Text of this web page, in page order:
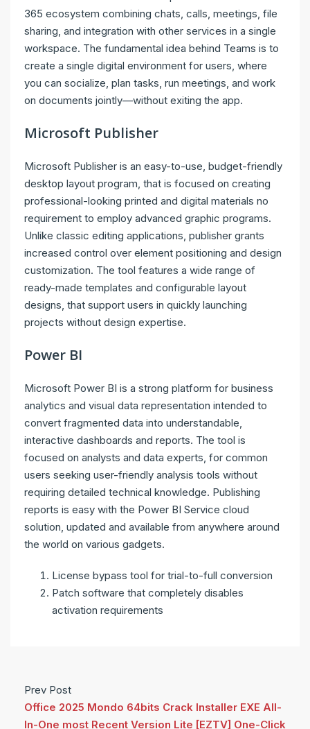
365 ecosystem combining chats, calls, meetings, file
sharing, and integration with other services in a single
workspace. The fundamental idea behind Teams is to
create a single digital environment for users, where
you can socialize, plan tasks, run meetings, and work
on documents jointly—without exiting the app.
Microsoft Publisher
Microsoft Publisher is an easy-to-use, budget-friendly
desktop layout program, that is focused on creating
professional-looking printed and digital materials no
requirement to employ advanced graphic programs.
Unlike classic editing applications, publisher grants
increased control over element positioning and design
customization. The tool features a wide range of
ready-made templates and configurable layout
designs, that support users in quickly launching
projects without design expertise.
Power BI
Microsoft Power BI is a strong platform for business
analytics and visual data representation intended to
convert fragmented data into understandable,
interactive dashboards and reports. The tool is
focused on analysts and data experts, for common
users seeking user-friendly analysis tools without
requiring detailed technical knowledge. Publishing
reports is easy with the Power BI Service cloud
solution, updated and available from anywhere around
the world on various gadgets.
License bypass tool for trial-to-full conversion
Patch software that completely disables
activation requirements
Prev Post
Office 2025 Mondo 64bits Crack Installer EXE All-
In-One most Recent Version Lite [EZTV] One-Click